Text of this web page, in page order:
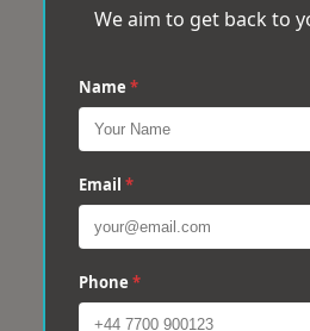
We aim to get back to
Name *
Email *
Phone *